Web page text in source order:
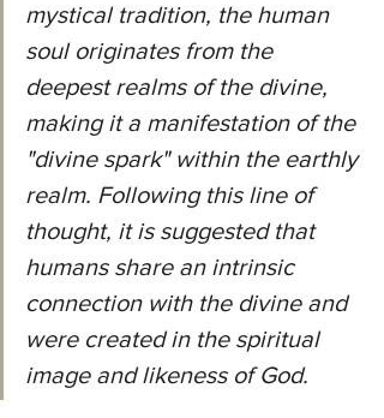
mystical tradition, the human
soul originates from the
deepest realms of the divine,
making it a manifestation of the
"divine spark" within the earthly
realm. Following this line of
thought, it is suggested that
humans share an intrinsic
connection with the divine and
were created in the spiritual
image and likeness of God.